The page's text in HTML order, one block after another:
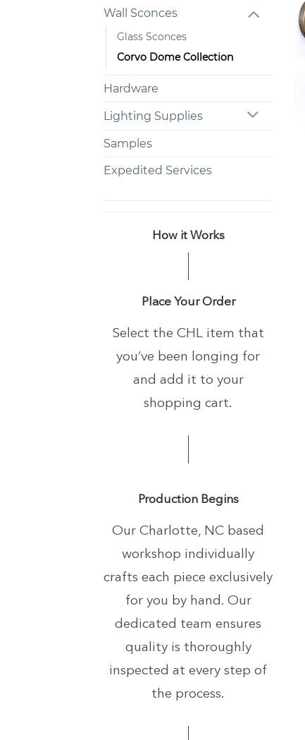
Wall Sconces
Glass Sconces
Corvo Dome Collection
Hardware
Lighting Supplies
Samples
Expedited Services
How it Works
Place Your Order
Select the CHL item that
you’ve been longing for
and add it to your
shopping cart.
Production Begins
Our Charlotte, NC based
workshop individually
crafts each piece exclusively
for you by hand. Our
dedicated team ensures
quality is thoroughly
inspected at every step of
the process.